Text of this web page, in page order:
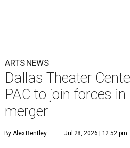
ARTS NEWS
Dallas Theater
PAC to join forces
merger
By Alex Bentley Jul 28, 2026 | 12:52 pm